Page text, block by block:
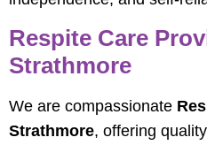
Respite Care
Strathmore
We are compassionate
Strathmore, offering